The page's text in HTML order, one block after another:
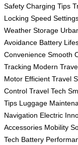
Safety Charging Tips
Locking Speed
Weather Storage
Avoidance Battery
Convenience Smooth
Tracking Modern
Motor Efficient Travel
Control Travel Tech
Tips Luggage
Navigation Electric
Accessories Mobility
Tech Battery